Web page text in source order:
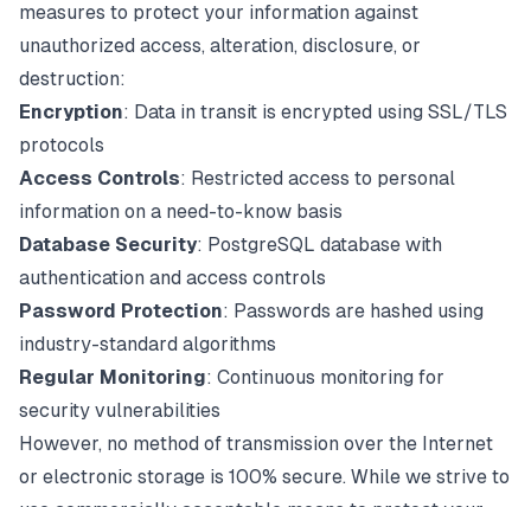
measures to protect your information against
unauthorized access, alteration, disclosure, or
destruction:
Encryption: Data in transit is encrypted using SSL/TLS
protocols
Access Controls: Restricted access to personal
information on a need-to-know basis
Database Security: PostgreSQL database with
authentication and access controls
Password Protection: Passwords are hashed using
industry-standard algorithms
Regular Monitoring: Continuous monitoring for
security vulnerabilities
However, no method of transmission over the Internet
or electronic storage is 100% secure. While we strive to